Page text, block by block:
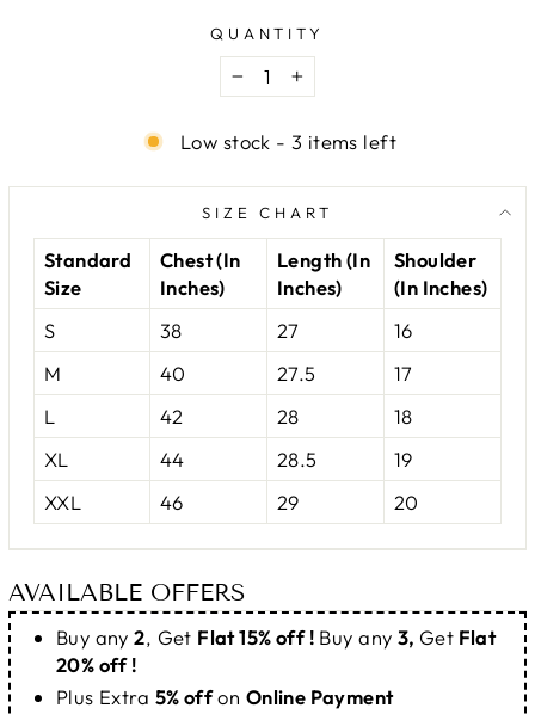
QUANTITY
− +
Low stock - 3 items left
SIZE CHART
Standard
Size
Chest (In
Inches)
Length (In
Inches)
Shoulder
(In Inches)
S
38 27
16
M
40 27.5
17
L
42 28
18
XL
44 28.5
19
XXL
46 29 20
AVAILABLE OFFERS
Buy any2, Get Flat 15% off ! Buy any 3, Get Flat
20% off !
Plus Extra 5% offon Online Payment